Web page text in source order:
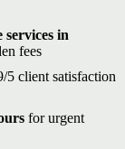
in
fees
5 client satisfaction
for urgent